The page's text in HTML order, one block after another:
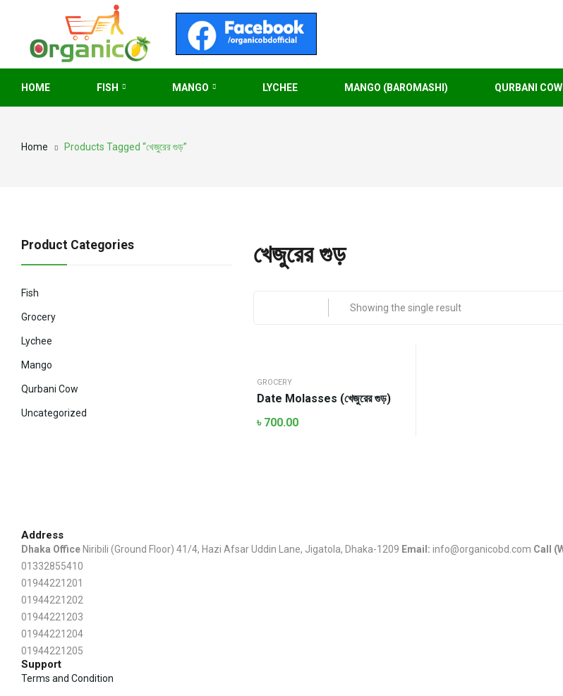
HOME FISH MANGO LYCHEE MANGO (BAROMASHI) QURBANI COW
Home Products Tagged “খেজুরের গুড়”
খেজুরের গুড়
Showing the single result
GROCERY
Date Molasses (খেজুরের গুড়)
৳ 700.00
Product Categories
Fish
Grocery
Lychee
Mango
Qurbani Cow
Uncategorized
Address
Dhaka Office Niribili (Ground Floor) 41/4, Hazi Afsar Uddin Lane, Jigatola, Dhaka-1209 Email: info@organicobd.com Call
01332855410
01944221201
01944221202
01944221203
01944221204
01944221205
Support
Terms and Condition